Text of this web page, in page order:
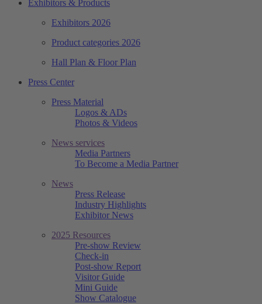
Exhibitors & Products
Exhibitors 2026
Product categories 2026
Hall Plan & Floor Plan
Press Center
Press Material
Logos & ADs
Photos & Videos
News services
Media Partners
To Become a Media Partner
News
Press Release
Industry Highlights
Exhibitor News
2025 Resources
Pre-show Review
Check-in
Post-show Report
Visitor Guide
Mini Guide
Show Catalogue